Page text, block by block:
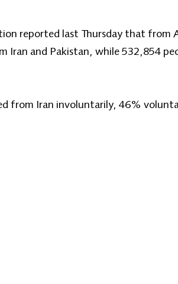
reported last Thursday that from
and Pakistan, while 532,854
from Iran involuntarily, 46%